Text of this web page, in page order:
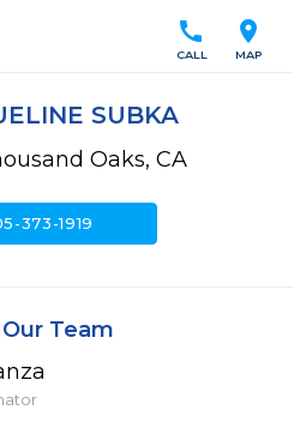
location_on
MAP
call
CALL
SUBKA
Oaks, CA
373-1919
Team